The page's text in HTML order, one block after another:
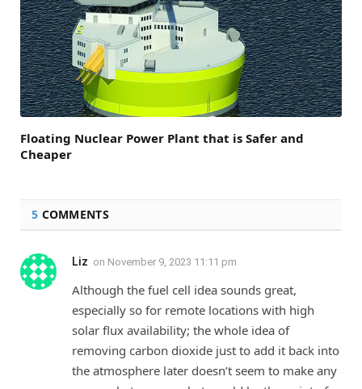
Floating Nuclear Power Plant that is Safer and
Cheaper
5 COMMENTS
Liz on November 9, 2023 11:11 pm
Although the fuel cell idea sounds great,
especially so for remote locations with high
solar flux availability; the whole idea of
removing carbon dioxide just to add it back into
the atmosphere later doesn’t seem to make any